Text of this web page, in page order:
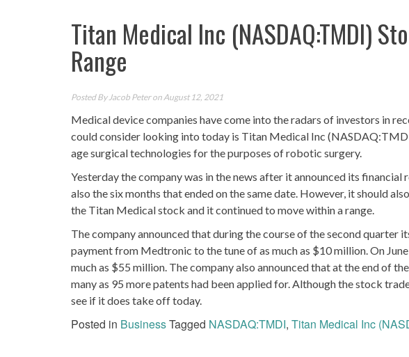
Titan Medical Inc (NASDAQ:TMDI)
Range
Posted By Jacob Peteron August 12, 2021
Medical device companies have come into the radars of investors in
could consider looking into today is Titan Medical Inc
age surgical technologies for the purposes of robotic surgery.
Yesterday the company was in the news after it announced its financial
also the six months that ended on the same date. However, it should
the Titan Medical stock and it continued to move within a range.
The company announced that during the course of the second quarter
payment from Medtronic to the tune of as much as $10 million. On
much as $55 million. The company also announced that at the end of
many as 95 more patents had been applied for. Although the stock
see if it does take off today.
Posted in BusinessTagged NASDAQ:TMDI, Titan Medical Inc